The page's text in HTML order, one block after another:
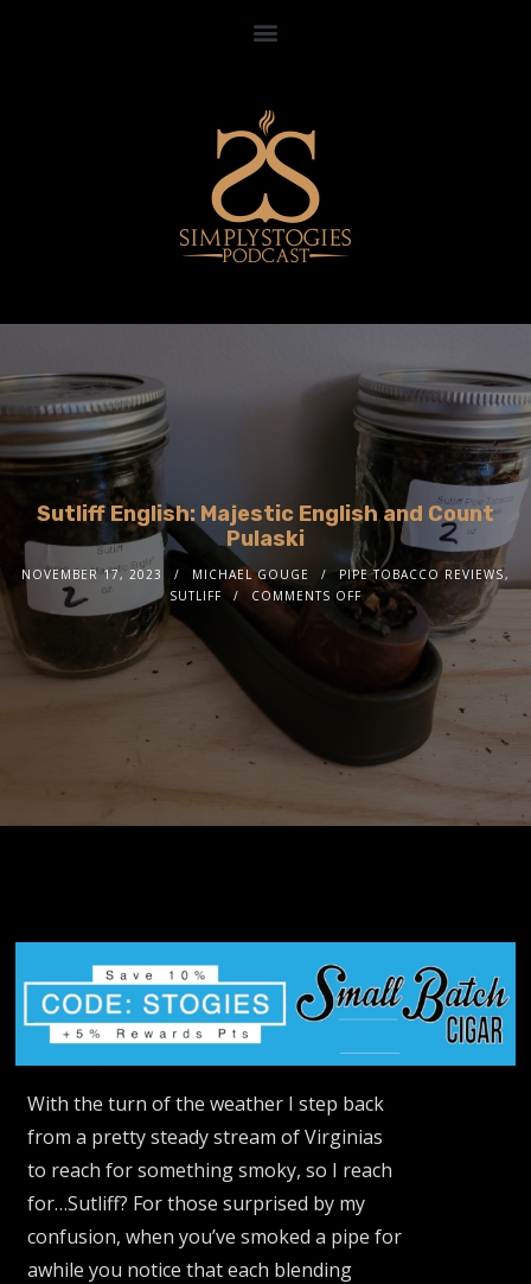
Sutliff English: Majestic English and Count
Pulaski
NOVEMBER 17, 2023 MICHAEL GOUGE PIPE TOBACCO REVIEWS,
SUTLIFF
COMMENTS OFF
With the turn of the weather I step back
from a pretty steady stream of Virginias
to reach for something smoky, so I reach
for…Sutliff? For those surprised by my
confusion, when you’ve smoked a pipe for
awhile you notice that each blending